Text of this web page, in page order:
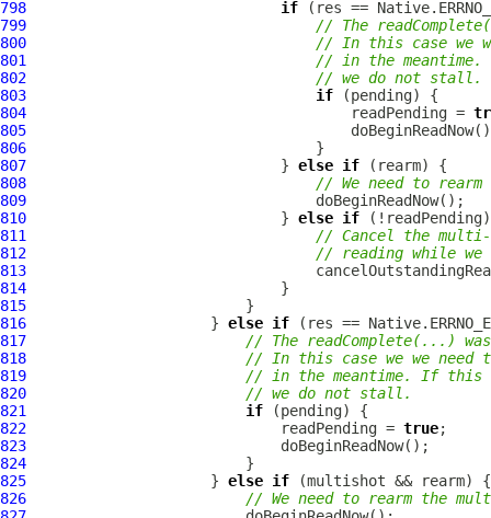
798
if
799
// The
800
// In this case we
801
// in the meantime.
802
// we do not stall.
803
if
804
                                     readPending =
805
806
807
                             }
else if
808
// We need to
809
810
                             }
else if
811
// Cancel the multi-
812
// reading while we
813
814
815
816
                     }
else if
817
// The readComplete(...)
818
// In this case we we need
819
// in the meantime. If this
820
// we do not stall.
821
if
822
                             readPending =
true
823
824
825
                     }
else if
826
// We need to rearm the